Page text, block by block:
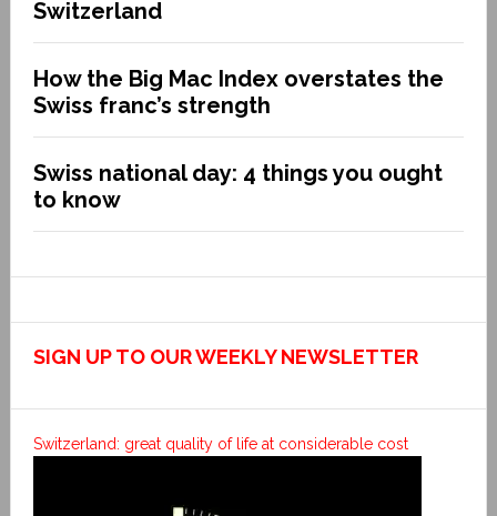
Switzerland
How the Big Mac Index overstates the
Swiss franc’s strength
Swiss national day: 4 things you ought
to know
SIGN UP TO OUR WEEKLY NEWSLETTER
Switzerland: great quality of life at considerable cost